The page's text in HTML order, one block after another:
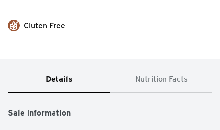
Gluten Free
Details Nutrition Facts
Sale Information